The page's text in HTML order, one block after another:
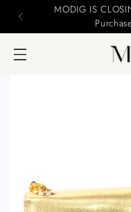
Please include